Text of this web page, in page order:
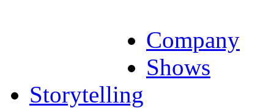
Company
Shows
Storytelling